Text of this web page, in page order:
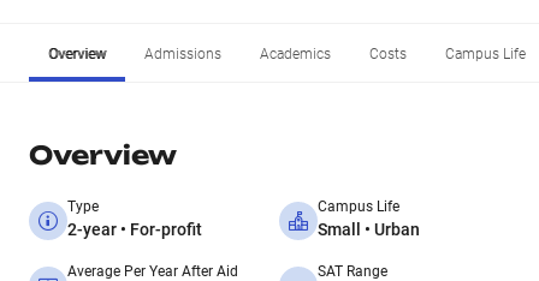
Overview Admissions Academics Costs Campus Life
Overview
Type
2-year • For-profit
Campus Life
Small • Urban
Average Per Year After Aid SAT Range